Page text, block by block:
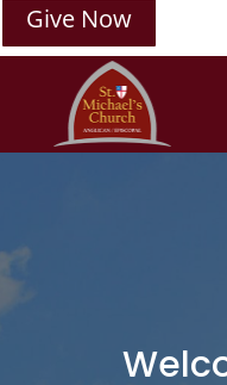
Give Now